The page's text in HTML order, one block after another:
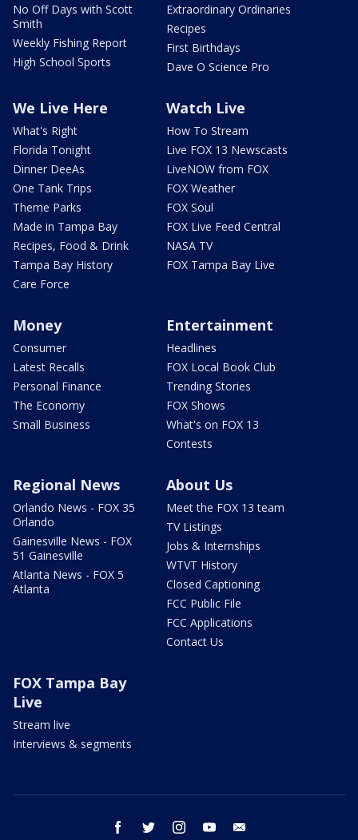
No Off Days with Scott
Smith
Weekly Fishing Report
High School Sports
Extraordinary Ordinaries
Recipes
First Birthdays
Dave O Science Pro
We Live Here
What's Right
Florida Tonight
Dinner DeeAs
One Tank Trips
Theme Parks
Made in Tampa Bay
Recipes, Food & Drink
Tampa Bay History
Care Force
Watch Live
How To Stream
Live FOX 13 Newscasts
LiveNOW from FOX
FOX Weather
FOX Soul
FOX Live Feed Central
NASA TV
FOX Tampa Bay Live
Money
Consumer
Latest Recalls
Personal Finance
The Economy
Small Business
Entertainment
Headlines
FOX Local Book Club
Trending Stories
FOX Shows
What's on FOX 13
Contests
Regional News
Orlando News - FOX 35
Orlando
Gainesville News - FOX
51 Gainesville
Atlanta News - FOX 5
Atlanta
About Us
Meet the FOX 13 team
TV Listings
Jobs & Internships
WTVT History
Closed Captioning
FCC Public File
FCC Applications
Contact Us
FOX Tampa Bay
Live
Stream live
Interviews & segments
facebook twitter instagram youtube